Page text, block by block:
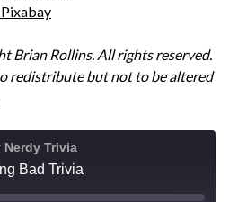
Brian Rollins. All rights reserved.
redistribute but not to be altered
Nerdy Trivia
Bad Trivia